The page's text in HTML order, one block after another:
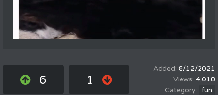
6 1
8/12/2021
4,018
fun